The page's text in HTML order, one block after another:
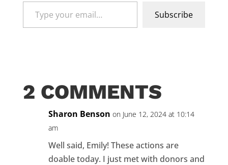
your
Subscribe
2 COMMENTS
Sharon Benson on June 12, 2024 at 10:14
am
Well said, Emily! These actions are
doable today. I just met with donors and